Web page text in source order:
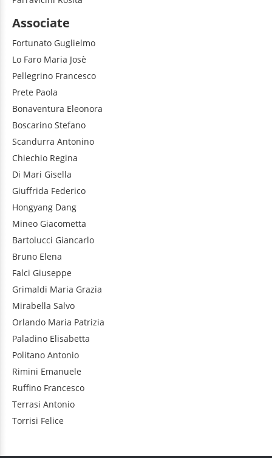
Associate
Fortunato Guglielmo
Lo Faro Maria Josè
Pellegrino Francesco
Prete Paola
Bonaventura Eleonora
Boscarino Stefano
Scandurra Antonino
Chiechio Regina
Di Mari Gisella
Giuffrida Federico
Hongyang Dang
Mineo Giacometta
Bartolucci Giancarlo
Bruno Elena
Falci Giuseppe
Grimaldi Maria Grazia
Mirabella Salvo
Orlando Maria Patrizia
Paladino Elisabetta
Politano Antonio
Rimini Emanuele
Ruffino Francesco
Terrasi Antonio
Torrisi Felice